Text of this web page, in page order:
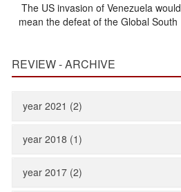
The US invasion of Venezuela would
mean the defeat of the Global South
REVIEW - ARCHIVE
year 2021 (2)
year 2018 (1)
year 2017 (2)